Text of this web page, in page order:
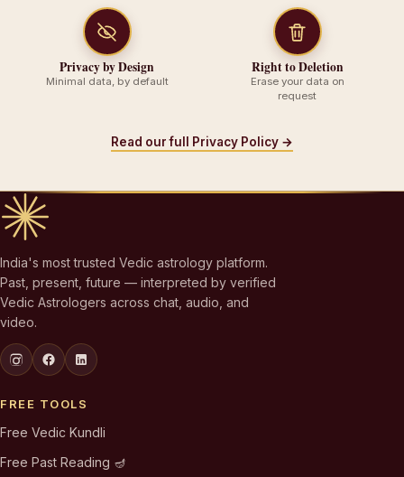
Privacy by Design
Minimal data, by default
Right to Deletion
Erase your data on
request
Read our full Privacy Policy →
India's most trusted Vedic astrology platform.
Past, present, future — interpreted by verified
Vedic Astrologers across chat, audio, and
video.
FREE TOOLS
Free Vedic Kundli
Free Past Reading 🪔